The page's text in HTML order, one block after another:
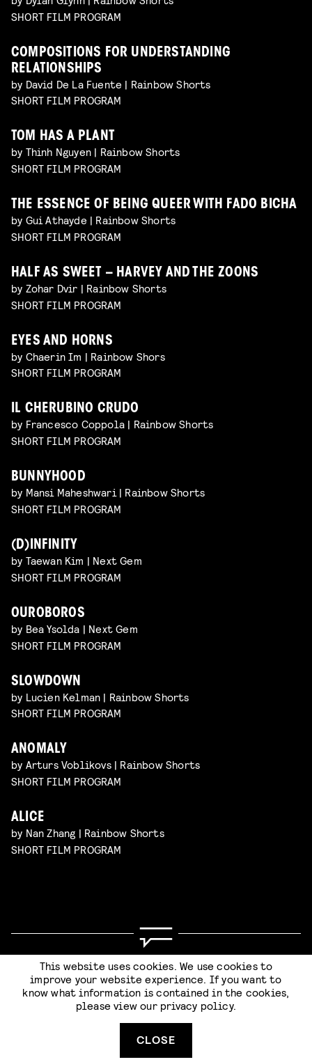
SHORT FILM PROGRAM
COMPOSITIONS FOR UNDERSTANDING
RELATIONSHIPS
by David De La Fuente | Rainbow Shorts
SHORT FILM PROGRAM
TOM HAS A PLANT
by Thinh Nguyen | Rainbow Shorts
SHORT FILM PROGRAM
THE ESSENCE OF BEING QUEER WITH FADO BICHA
by Gui Athayde | Rainbow Shorts
SHORT FILM PROGRAM
HALF AS SWEET – HARVEY AND THE ZOONS
by Zohar Dvir | Rainbow Shorts
SHORT FILM PROGRAM
EYES AND HORNS
by Chaerin Im | Rainbow Shors
SHORT FILM PROGRAM
IL CHERUBINO CRUDO
by Francesco Coppola | Rainbow Shorts
SHORT FILM PROGRAM
BUNNYHOOD
by Mansi Maheshwari | Rainbow Shorts
SHORT FILM PROGRAM
(D)INFINITY
by Taewan Kim | Next Gem
SHORT FILM PROGRAM
OUROBOROS
by Bea Ysolda | Next Gem
SHORT FILM PROGRAM
SLOWDOWN
by Lucien Kelman | Rainbow Shorts
SHORT FILM PROGRAM
ANOMALY
by Arturs Voblikovs | Rainbow Shorts
SHORT FILM PROGRAM
ALICE
by Nan Zhang | Rainbow Shorts
SHORT FILM PROGRAM
Code of Conduct Terms & Conditions
Privacy Statement
Website byStijlbreuk
This website uses cookies. We use cookies to
improve your website experience. If you want to
know what information is contained in the cookies,
please view our privacy policy.
CLOSE